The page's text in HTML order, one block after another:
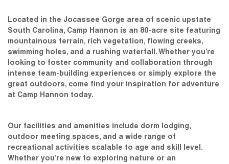
Located in the Jocassee Gorge area of scenic upstate
South Carolina, Camp Hannon is an 80-acre site featuring
mountainous terrain, rich vegetation, flowing creeks,
swimming holes, and a rushing waterfall. Whether you’re
looking to foster community and collaboration through
intense team-building experiences or simply explore the
great outdoors, come find your inspiration for adventure
at Camp Hannon today.
Our facilities and amenities include dorm lodging,
outdoor meeting spaces, and a wide range of
recreational activities scalable to age and skill level.
Whether you’re new to exploring nature or an